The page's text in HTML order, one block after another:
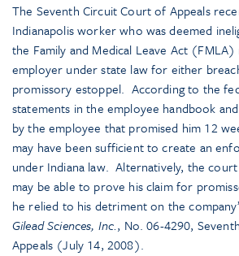
The Seventh Circuit Court of Appeals
Indianapolis worker who was deemed
the Family and Medical Leave Act
employer under state law for either
promissory estoppel. According to the
statements in the employee handbook
by the employee that promised him 12
may have been sufficient to create an
under Indiana law. Alternatively, the
may be able to prove his claim for
he relied to his detriment on the
Gilead Sciences, Inc., No. 06-4290,
Appeals (July 14, 2008).